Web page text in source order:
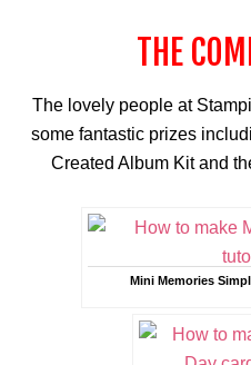
THE
The lovely people at
some fantastic prizes
Created Album Kit and
Mini Memories